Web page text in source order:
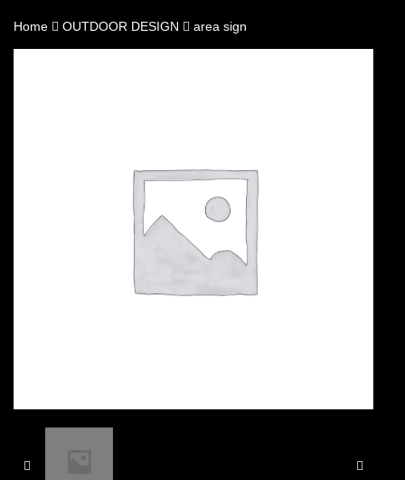
Home OUTDOOR DESIGN area sign